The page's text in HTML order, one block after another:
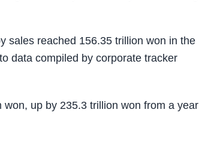
sales reached 156.35 trillion won in the
data compiled by corporate tracker
up by 235.3 trillion won from a year